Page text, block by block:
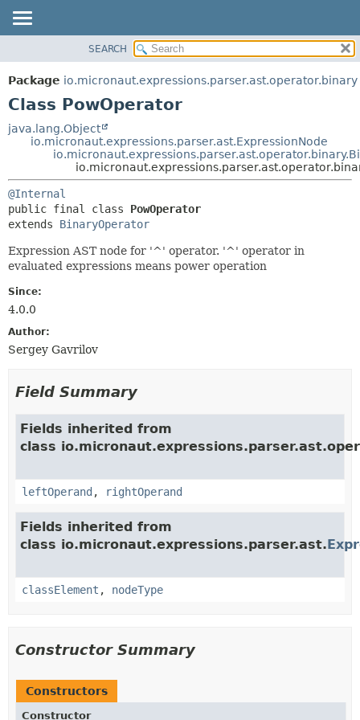
PACKAGE
CLASS
DEPRECATED
METHOD
DETAIL:
SEARCH
Package io.micronaut.expressions.parser.ast.operator.binary
Class PowOperator
java.lang.Object
io.micronaut.expressions.parser.ast.ExpressionNode
@Internal
public final class PowOperator
extends BinaryOperator
Expression AST node for '^' operator. '^' operator in
evaluated expressions means power operation
Since:
4.0.0
Author:
Sergey Gavrilov
Field Summary
Fields inherited from
class
leftOperand , rightOperand
Fields inherited from
class io.micronaut.expressions.parser.ast.
classElement , nodeType
Constructor Summary
Constructors
Constructor